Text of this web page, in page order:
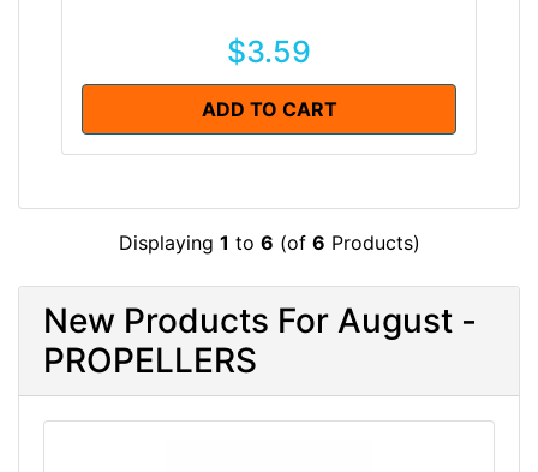
$3.59
ADD TO CART
Displaying 1 to 6 (of 6 Products)
New Products For August -
PROPELLERS